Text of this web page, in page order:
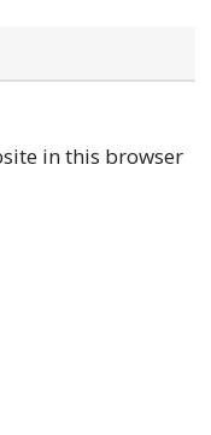
in this browser